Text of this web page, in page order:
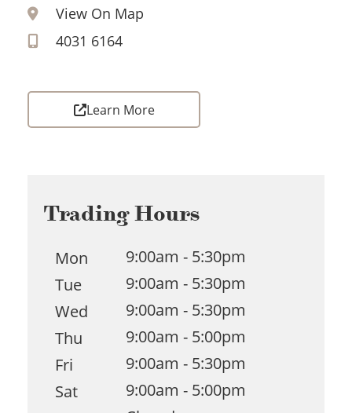
View On Map
4031 6164
Learn More
Trading Hours
Mon
9:00am - 5:30pm
Tue
9:00am - 5:30pm
Wed
9:00am - 5:30pm
Thu
9:00am - 5:00pm
Fri
9:00am - 5:30pm
Sat
9:00am - 5:00pm